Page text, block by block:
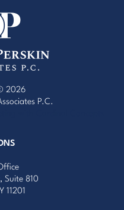
2026
P.C.
Suite 810
11201